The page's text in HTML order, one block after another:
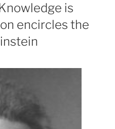
is
encircles the